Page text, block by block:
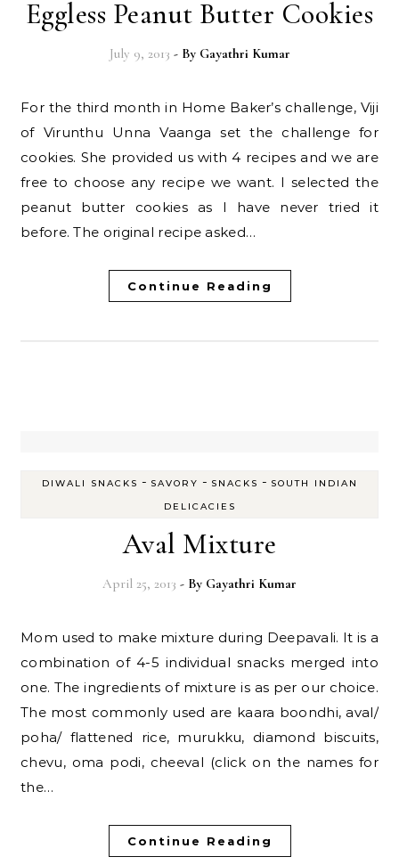
Eggless Peanut Butter Cookies
July 9, 2013 - By Gayathri Kumar
For the third month in Home Baker’s challenge, Viji
of Virunthu Unna Vaanga set the challenge for
cookies. She provided us with 4 recipes and we are
free to choose any recipe we want. I selected the
peanut butter cookies as I have never tried it
before. The original recipe asked…
Continue Reading
DIWALI SNACKS - SAVORY - SNACKS - SOUTH INDIAN
DELICACIES
Aval Mixture
April 25, 2013 - By Gayathri Kumar
Mom used to make mixture during Deepavali. It is a
combination of 4-5 individual snacks merged into
one. The ingredients of mixture is as per our choice.
The most commonly used are kaara boondhi, aval/
poha/ flattened rice, murukku, diamond biscuits,
chevu, oma podi, cheeval (click on the names for
the…
Continue Reading